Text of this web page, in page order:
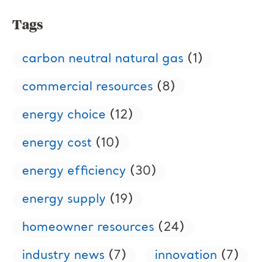
Tags
carbon neutral natural gas (1)
commercial resources (8)
energy choice (12)
energy cost (10)
energy efficiency (30)
energy supply (19)
homeowner resources (24)
industry news (7) innovation (7)